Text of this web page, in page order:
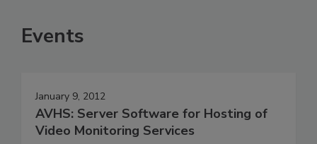
Events
January 9, 2012
AVHS: Server Software for Hosting of
Video Monitoring Services